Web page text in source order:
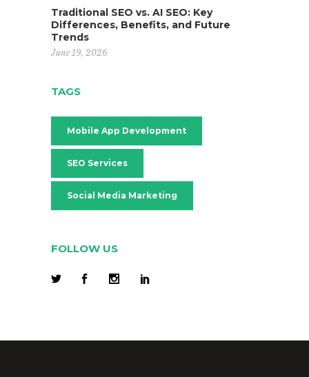
Traditional SEO vs. AI SEO: Key
Differences, Benefits, and Future
Trends
June 19, 2026
TAGS
Mobile App Development
SEO Services
Social Media Marketing
FOLLOW US